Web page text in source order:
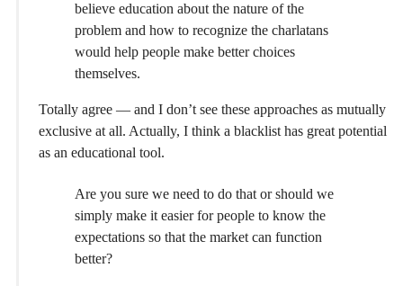
believe education about the nature of the
problem and how to recognize the charlatans
would help people make better choices
themselves.
Totally agree — and I don’t see these approaches as mutually
exclusive at all. Actually, I think a blacklist has great potential
as an educational tool.
Are you sure we need to do that or should we
simply make it easier for people to know the
expectations so that the market can function
better?